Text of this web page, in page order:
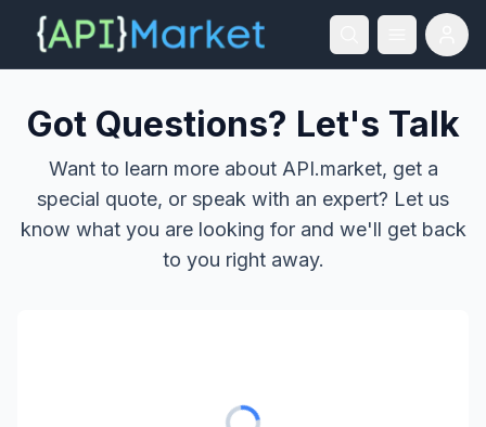
Got Questions? Let's Talk
Want to learn more about API.market, get a
special quote, or speak with an expert? Let us
know what you are looking for and we'll get back
to you right away.